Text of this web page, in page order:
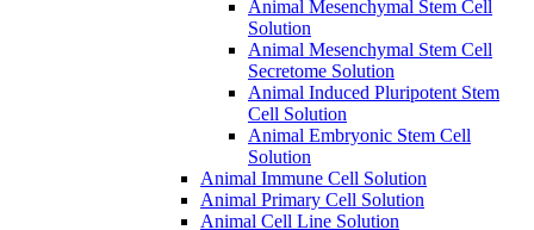
Animal Mesenchymal Stem Cell
Solution
Animal Mesenchymal Stem Cell
Secretome Solution
Animal Induced Pluripotent Stem
Cell Solution
Animal Embryonic Stem Cell
Solution
Animal Immune Cell Solution
Animal Primary Cell Solution
Animal Cell Line Solution